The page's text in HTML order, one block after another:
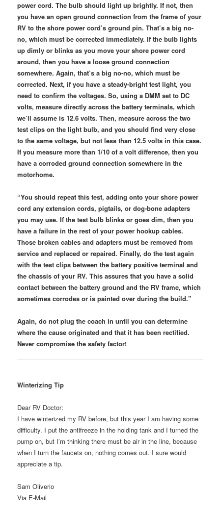
power cord. The bulb should light up brightly. If not, then
you have an open ground connection from the frame of your
RV to the shore power cord’s ground pin. That’s a big no-
no, which must be corrected immediately. If the bulb lights
up dimly or blinks as you move your shore power cord
around, then you have a loose ground connection
somewhere. Again, that’s a big no-no, which must be
corrected. Next, if you have a steady-bright test light, you
need to confirm the voltages. So, using a DMM set to DC
volts, measure directly across the battery terminals, which
we’ll assume is 12.6 volts. Then, measure across the two
test clips on the light bulb, and you should find very close
to the same voltage, but not less than 12.5 volts in this case.
If you measure more than 1/10 of a volt difference, then you
have a corroded ground connection somewhere in the
motorhome.
“You should repeat this test, adding onto your shore power
cord any extension cords, pigtails, or dog-bone adapters
you may use. If the test bulb blinks or goes dim, then you
have a failure in the rest of your power hookup cables.
Those broken cables and adapters must be removed from
service and replaced or repaired. Finally, do the test again
with the test clips between the battery positive terminal and
the chassis of your RV. This assures that you have a solid
contact between the battery ground and the RV frame, which
sometimes corrodes or is painted over during the build.”
Again, do not plug the coach in until you can determine
where the cause originated and that it has been rectified.
Never compromise the safety factor!
Winterizing Tip
Dear RV Doctor:
I have winterized my RV before, but this year I am having some
difficulty. I put the antifreeze in the holding tank and I turned the
pump on, but I’m thinking there must be air in the line, because
when I turn the faucets on, nothing comes out. I sure would
appreciate a tip.
Sam Oliverio
Via E-Mail